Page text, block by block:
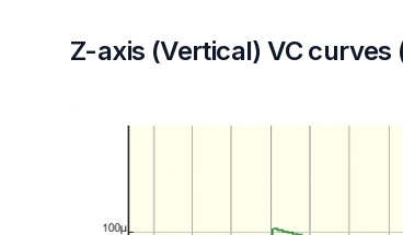
Z-axis (Vertical) VC curves